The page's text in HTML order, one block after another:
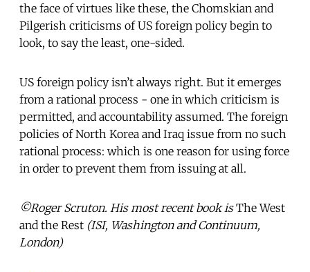
the face of virtues like these, the Chomskian and
Pilgerish criticisms of US foreign policy begin to
look, to say the least, one-sided.
US foreign policy isn’t always right. But it emerges
from a rational process - one in which criticism is
permitted, and accountability assumed. The foreign
policies of North Korea and Iraq issue from no such
rational process: which is one reason for using force
in order to prevent them from issuing at all.
©Roger Scruton. His most recent book isThe West
and the Rest (ISI, Washington and Continuum,
London)